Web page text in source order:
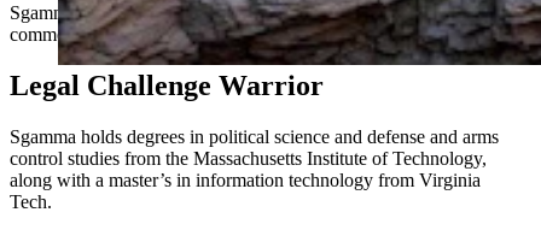
Sgamma told the Cowboy State Daily on Thursday she is unable to
comment on her nomination.
Legal Challenge Warrior
Sgamma holds degrees in political science and defense and arms
control studies from the Massachusetts Institute of Technology,
along with a master’s in information technology from Virginia
Tech.